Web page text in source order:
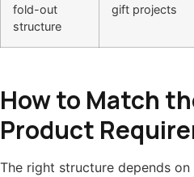
fold-out
structure
gift projects
How to Match
Product
The right structure depends